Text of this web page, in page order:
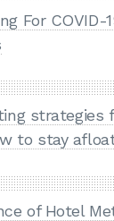
For COVID-
strategies
to stay
of Hotel